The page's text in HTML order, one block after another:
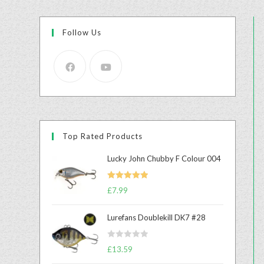
Follow Us
Top Rated Products
Lucky John Chubby F Colour 004
Rated
£7.99
Lurefans Doublekill DK7 #28
R
£13.59